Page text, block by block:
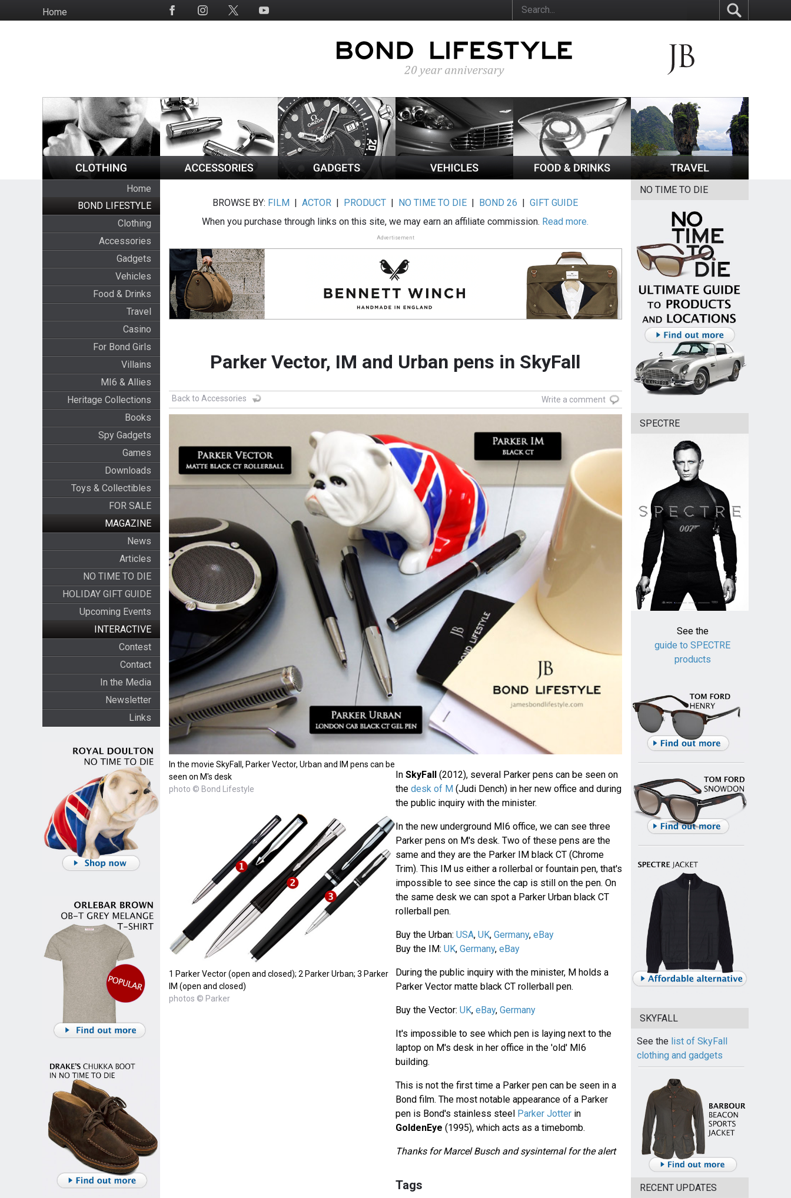
to
HomeSocial
Home
BOND LIFESTYLE
Clothing
Accessories
Gadgets
Vehicles
Food & Drinks
Travel
Casino
For Bond Girls
Villains
MI6 & Allies
Heritage Collections
Books
Spy Gadgets
Games
Downloads
Toys & Collectibles
FOR SALE
MAGAZINE
News
Articles
NO TIME TO DIE
HOLIDAY GIFT GUIDE
Upcoming Events
INTERACTIVE
Contest
Contact
In the Media
Newsletter
Links
BROWSE BY: FILM |ACTOR | PRODUCT | NO TIME TO DIE | BOND 26 |GIFT GUIDE
When you purchase through links on this site, we may earn an affiliate commission. Read more.
Advertisement
Parker Vector, IM and Urban pens in SkyFall
Back to Accessories Write a comment
In the movie SkyFall, Parker Vector, Urban and IM pens can be
seen on M's desk
photo © Bond Lifestyle
1 Parker Vector (open and closed); 2 Parker Urban; 3 Parker
IM (open and closed)
photos © Parker
In SkyFall(2012), several Parker pens can be seen on
the desk of M(Judi Dench) in her new office and during
the public inquiry with the minister.
In the new underground MI6 office, we can see three
Parker pens on M's desk. Two of these pens are the
same and they are the Parker IM black CT (Chrome
Trim). This IM us either a rollerbal or fountain pen, that's
impossible to see since the cap is still on the pen. On
the same desk we can spot a Parker Urban black CT
rollerball pen.
Buy the Urban: USA, UK, Germany, eBay
Buy the IM: UK, Germany, eBay
During the public inquiry with the minister, M holds a
Parker Vector matte black CT rollerball pen.
Buy the Vector: UK, eBay, Germany
It's impossible to see which pen is laying next to the
laptop on M's desk in her office in the 'old' MI6
building.
This is not the first time a Parker pen can be seen in a
Bond film. The most notable appearance of a Parker
pen is Bond's stainless steel Parker Jotterin
GoldenEye (1995), which acts as a timebomb.
Thanks for Marcel Busch and sysinternal for the alert
Tags
NO TIME TO DIE
SPECTRE
See the
guide to SPECTRE
products
SKYFALL
See the list of SkyFall
clothing and gadgets
RECENT UPDATES